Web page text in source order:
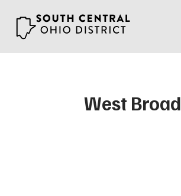
content
West Broad